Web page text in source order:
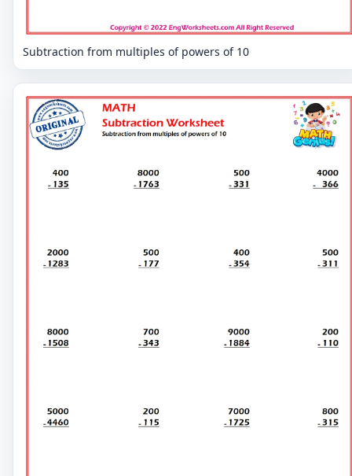
Subtraction from multiples of powers of 10